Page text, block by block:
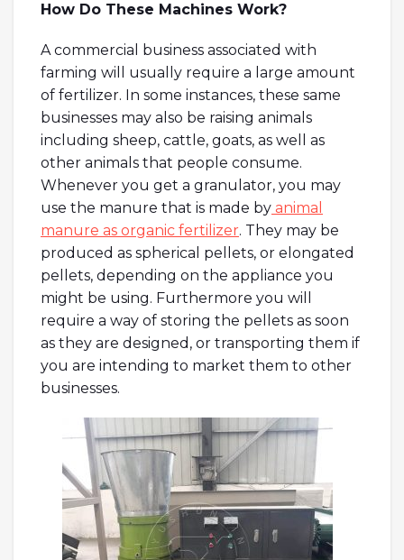
How Do These Machines Work?
A commercial business associated with
farming will usually require a large amount
of fertilizer. In some instances, these same
businesses may also be raising animals
including sheep, cattle, goats, as well as
other animals that people consume.
Whenever you get a granulator, you may
use the manure that is made by animal
manure as organic fertilizer. They may be
produced as spherical pellets, or elongated
pellets, depending on the appliance you
might be using. Furthermore you will
require a way of storing the pellets as soon
as they are designed, or transporting them if
you are intending to market them to other
businesses.